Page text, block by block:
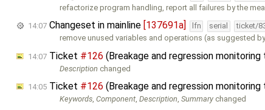
refactorize program handling, report all failures by the
14:07 Changeset in mainline [137691a] lfn serial ticket/
remove unused variables and operations (as suggested
14:07 Ticket #126 (Breakage and regression
Description changed
14:05 Ticket #126 (Breakage and regression
Keywords,Component,Description,Summary changed